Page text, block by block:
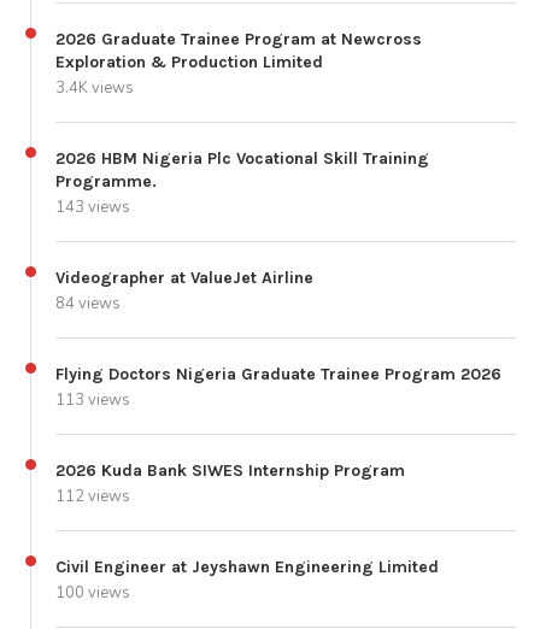
2026 Graduate Trainee Program at Newcross
Exploration & Production Limited
3.4K views
2026 HBM Nigeria Plc Vocational Skill Training
Programme.
143 views
Videographer at ValueJet Airline
84 views
Flying Doctors Nigeria Graduate Trainee Program 2026
113 views
2026 Kuda Bank SIWES Internship Program
112 views
Civil Engineer at Jeyshawn Engineering Limited
100 views